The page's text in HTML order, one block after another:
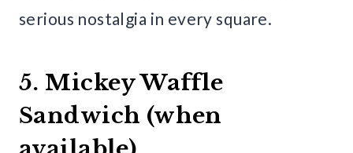
serious nostalgia in every square.
5. Mickey Waffle
Sandwich (when